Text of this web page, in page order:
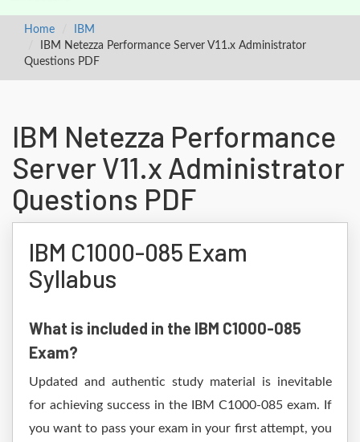
Home
IBM
IBM Netezza Performance Server V11.x Administrator
Questions PDF
IBM Netezza Performance
Server V11.x Administrator
Questions PDF
IBM C1000-085 Exam
Syllabus
What is included in the IBM C1000-085
Exam?
Updated and authentic study material is inevitable
for achieving success in the IBM C1000-085 exam. If
you want to pass your exam in your first attempt, you